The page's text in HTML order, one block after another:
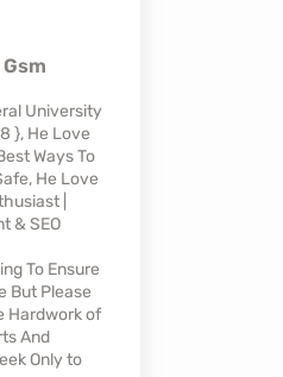
University
}, He Love
Ways To
He Love
|
& SEO
To Ensure
But Please
Hardwork of
And
Only to